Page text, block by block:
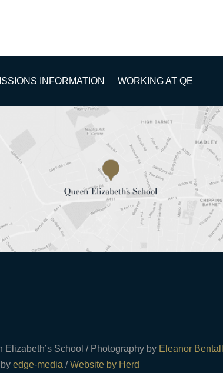
INFORMATION WORKING AT QE
Elizabeth’s School / Photography by Eleanor Bentall
edge-media/Website by Herd